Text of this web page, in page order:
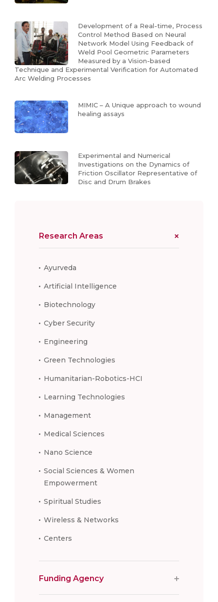
Development of a Real-time, Process
Control Method Based on Neural
Network Model Using Feedback of
Weld Pool Geometric Parameters
Measured by a Vision-based
Technique and Experimental Verification for Automated
Arc Welding Processes
MIMIC – A Unique approach to wound
healing assays
Experimental and Numerical
Investigations on the Dynamics of
Friction Oscillator Representative of
Disc and Drum Brakes
Research Areas
Ayurveda
Artificial Intelligence
Biotechnology
Cyber Security
Engineering
Green Technologies
Humanitarian-Robotics-HCI
Learning Technologies
Management
Medical Sciences
Nano Science
Social Sciences & Women
Empowerment
Spiritual Studies
Wireless & Networks
Centers
Funding Agency